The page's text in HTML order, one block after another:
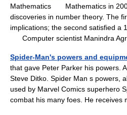
Mathematics Mathematics in
discoveries in number theory. The
implications; the second satisfied a
Computer scientist Manindra
Spider-Man's powers and
that gave Peter Parker his powers.
Steve Ditko. Spider Man s powers,
used by Marvel Comics superhero
combat his many foes. He